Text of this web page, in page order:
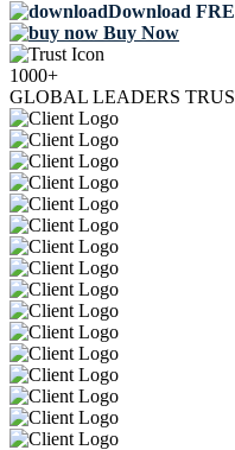
Download
Buy Now
1000+
GLOBAL LEADERS